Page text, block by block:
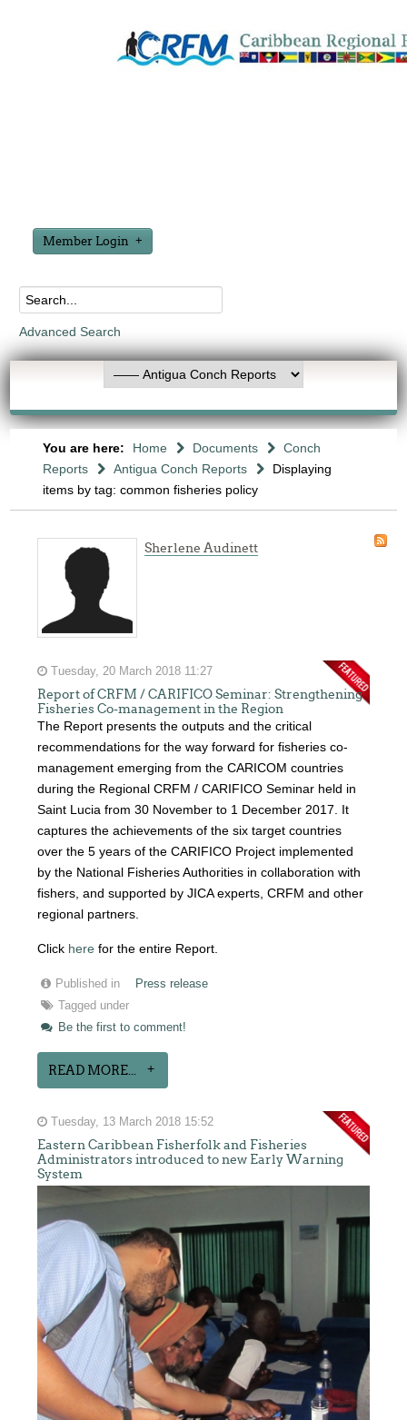
Member Login
Advanced Search
You are here: Home Documents
Conch
Reports
Antigua Conch Reports
Displaying
items by tag: common fisheries policy
Sherlene Audinett
Tuesday, 20 March 2018 11:27
Report of CRFM / CARIFICO Seminar: Strengthening
Fisheries Co-management in the Region
The Report presents the outputs and the critical
recommendations for the way forward for fisheries co-
management emerging from the CARICOM countries
during the Regional CRFM / CARIFICO Seminar held in
Saint Lucia from 30 November to 1 December 2017. It
captures the achievements of the six target countries
over the 5 years of the CARIFICO Project implemented
by the National Fisheries Authorities in collaboration with
fishers, and supported by JICA experts, CRFM and other
regional partners.
Click here for the entire Report.
Published in
Press release
Tagged under
Be the first to comment!
READ MORE...
Tuesday, 13 March 2018 15:52
Eastern Caribbean Fisherfolk and Fisheries
Administrators introduced to new Early Warning
System